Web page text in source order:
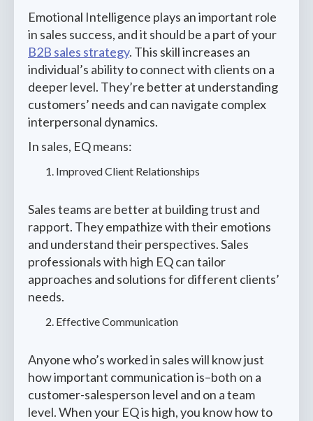
Emotional Intelligence plays an important role
in sales success, and it should be a part of your
B2B sales strategy. This skill increases an
individual’s ability to connect with clients on a
deeper level. They’re better at understanding
customers’ needs and can navigate complex
interpersonal dynamics.
In sales, EQ means:
Improved Client Relationships
Sales teams are better at building trust and
rapport. They empathize with their emotions
and understand their perspectives. Sales
professionals with high EQ can tailor
approaches and solutions for different clients’
needs.
Effective Communication
Anyone who’s worked in sales will know just
how important communication is–both on a
customer-salesperson level and on a team
level. When your EQ is high, you know how to